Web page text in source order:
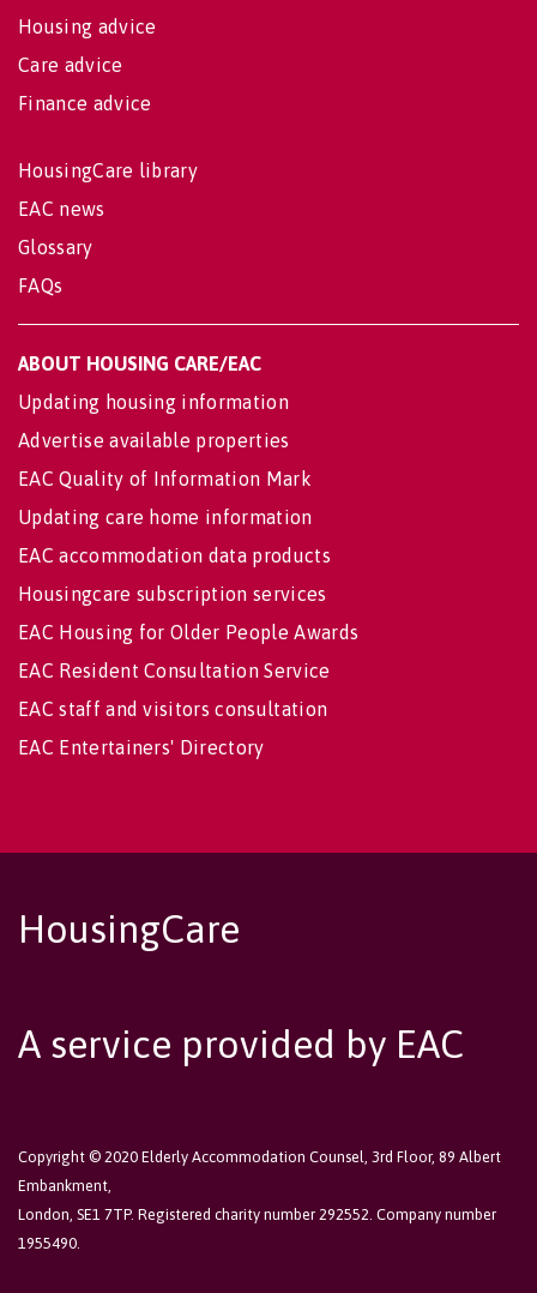
Housing advice
Care advice
Finance advice
HousingCare library
EAC news
Glossary
FAQs
ABOUT HOUSING CARE/EAC
Updating housing information
Advertise available properties
EAC Quality of Information Mark
Updating care home information
EAC accommodation data products
Housingcare subscription services
EAC Housing for Older People Awards
EAC Resident Consultation Service
EAC staff and visitors consultation
EAC Entertainers' Directory
HousingCare
A service provided by EAC
Copyright © 2020 Elderly Accommodation Counsel, 3rd Floor, 89 Albert
Embankment,
London, SE1 7TP. Registered charity number 292552. Company number
1955490.